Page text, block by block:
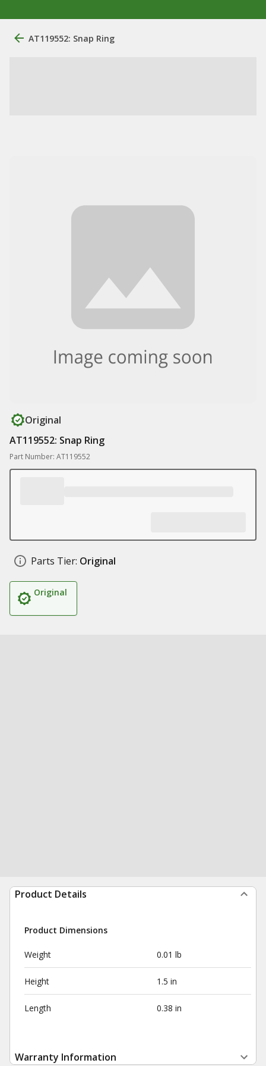
AT119552: Snap Ring
Original
AT119552: Snap Ring
Part Number: AT119552
Parts Tier: Original
Original
Product Details
Product Dimensions
Weight 0.01 lb
Height 1.5 in
Length 0.38 in
Warranty Information